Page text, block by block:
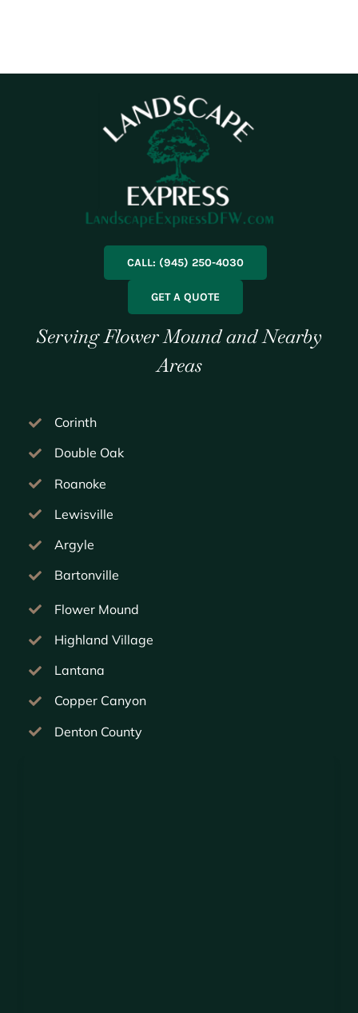
CALL: (945) 250-4030
GET A QUOTE
Serving Flower Mound and Nearby
Areas
Corinth
Double Oak
Roanoke
Lewisville
Argyle
Bartonville
Flower Mound
Highland Village
Lantana
Copper Canyon
Denton County